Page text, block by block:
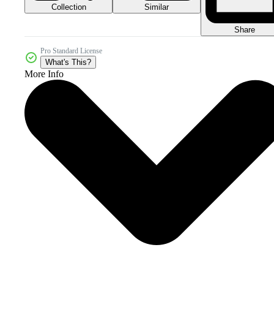
Collection Similar
Share
Pro Standard License
What's This?
More Info